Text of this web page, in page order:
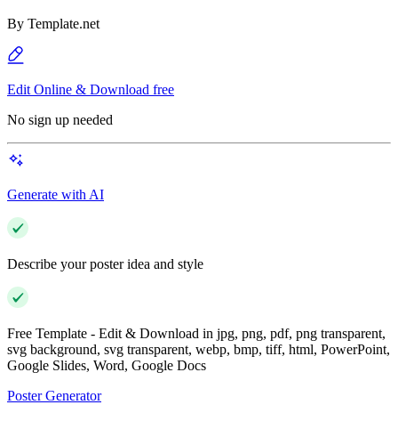
By Template.net
Edit Online & Download free
No sign up needed
Generate with AI
Describe your poster idea and style
Free Template - Edit & Download in jpg, png, pdf, png transparent,
svg background, svg transparent, webp, bmp, tiff, html, PowerPoint,
Google Slides, Word, Google Docs
Poster Generator